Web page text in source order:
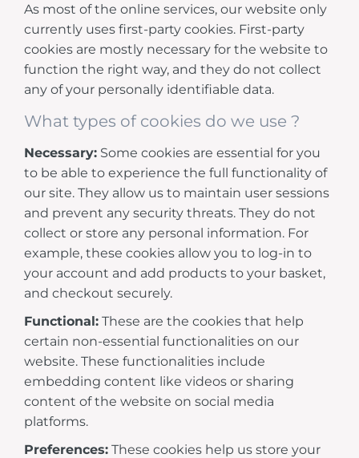
As most of the online services, our website only
currently uses first-party cookies. First-party
cookies are mostly necessary for the website to
function the right way, and they do not collect
any of your personally identifiable data.
What types of cookies do we use ?
Necessary: Some cookies are essential for you
to be able to experience the full functionality of
our site. They allow us to maintain user sessions
and prevent any security threats. They do not
collect or store any personal information. For
example, these cookies allow you to log-in to
your account and add products to your basket,
and checkout securely.
Functional: These are the cookies that help
certain non-essential functionalities on our
website. These functionalities include
embedding content like videos or sharing
content of the website on social media
platforms.
Preferences: These cookies help us store your